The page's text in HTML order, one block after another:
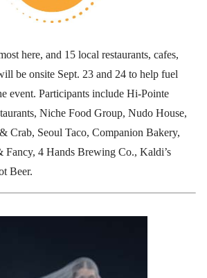
here, and 15 local restaurants, cafes,
be onsite Sept. 23 and 24 to help fuel
event. Participants include Hi-Pointe
Niche Food Group, Nudo House,
Crab, Seoul Taco, Companion Bakery,
Fancy, 4 Hands Brewing Co., Kaldi’s
Beer.